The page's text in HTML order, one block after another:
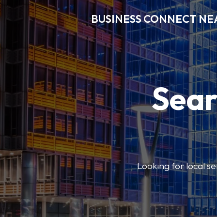
BUSINESS CONNECT
Looking for local